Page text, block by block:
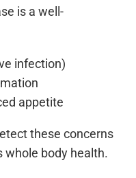
is a well-
infection)
appetite
these concerns
whole body health.